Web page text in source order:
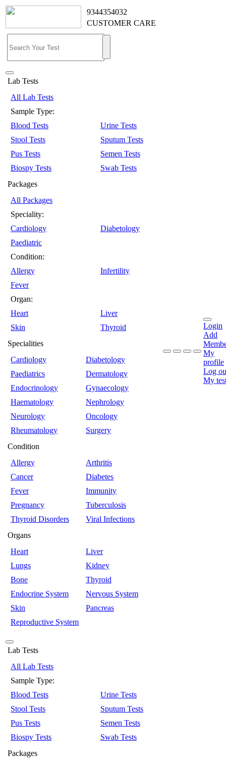
9344354032
CUSTOMER CARE
Lab Tests
All Lab Tests
Sample Type:
Blood Tests
Urine Tests
Stool Tests
Sputum Tests
Pus Tests
Semen Tests
Biospy Tests
Swab Tests
Packages
All Packages
Speciality:
Cardiology
Diabetology
Paediatric
Condition:
Allergy
Infertility
Fever
Organ:
Heart
Liver
Skin
Thyroid
Specialities
Cardiology
Diabetology
Paediatrics
Dermatology
Endocrinology
Gynaecology
Haematology
Nephrology
Neurology
Oncology
Rheumatology
Surgery
Condition
Allergy
Arthritis
Cancer
Diabetes
Fever
Immunity
Pregnancy
Tuberculosis
Thyroid Disorders
Viral Infections
Organs
Heart
Liver
Lungs
Kidney
Bone
Thyroid
Endocrine System
Nervous System
Skin
Pancreas
Reproductive System
Login
Add
My
profile
Log
My
Lab Tests
All Lab Tests
Sample Type:
Blood Tests
Urine Tests
Stool Tests
Sputum Tests
Pus Tests
Semen Tests
Biospy Tests
Swab Tests
Packages